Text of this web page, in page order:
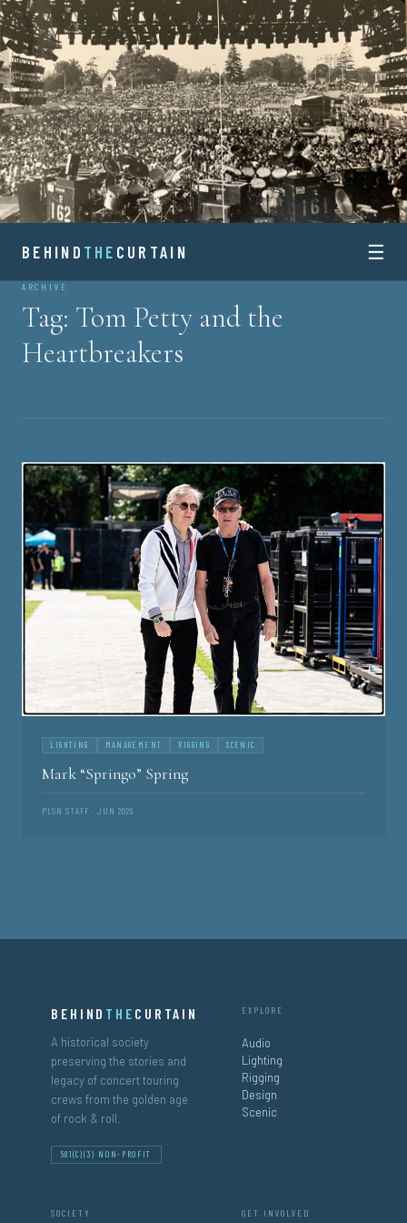
Skip
to
content
BEHIND
THE
CURTAIN
BEHIND THE CURTAIN ☰
ARCHIVE
Tag: Tom Petty and the
Heartbreakers
LIGHTING MANAGEMENT RIGGING SCENIC
Mark “Springo” Spring
PLSN STAFF · JUN 2026
BEHIND THE CURTAIN
A historical society
preserving the stories and
legacy of concert touring
crews from the golden age
of rock & roll.
501(C)(3) NON-PROFIT
EXPLORE
Audio
Lighting
Rigging
Design
Scenic
SOCIETY GET INVOLVED